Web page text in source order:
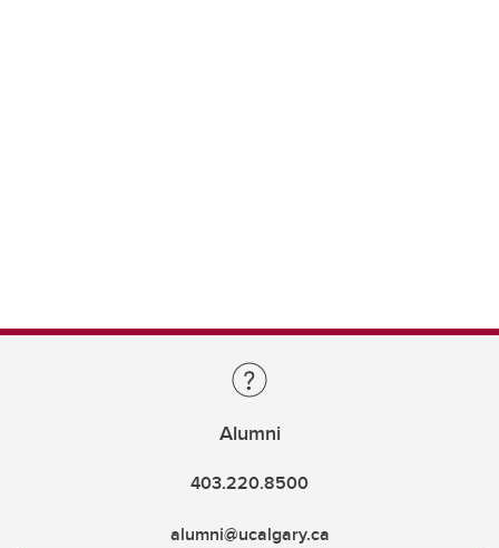
Alumni
403.220.8500
alumni@ucalgary.ca